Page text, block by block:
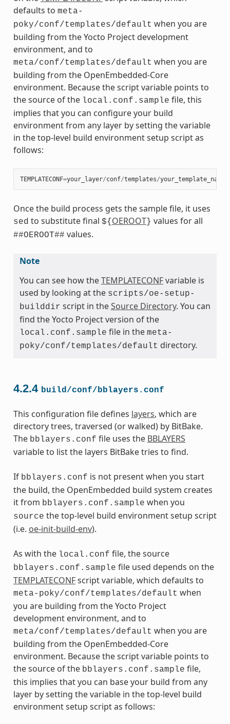
defaults to meta-
poky/conf/templates/default when you are
building from the Yocto Project development
environment, and to
meta/conf/templates/default when you are
building from the OpenEmbedded-Core
environment. Because the script variable points to
the source of the local.conf.sample file, this
implies that you can configure your build
environment from any layer by setting the variable
in the top-level build environment setup script as
follows:
TEMPLATECONF=your_layer/conf/templates/your_template_name
Once the build process gets the sample file, it uses
sed to substitute final ${ OEROOT} values for all
##OEROOT## values.
Note
You can see how theTEMPLATECONFvariable is
used by looking at the scripts/oe-setup-
builddir script in theSource Directory. You can
find the Yocto Project version of the
local.conf.sample file in the meta-
poky/conf/templates/default directory.
4.2.4 build/conf/bblayers.conf
This configuration file defines layers, which are
directory trees, traversed (or walked) by BitBake.
The bblayers.conf file uses the BBLAYERS
variable to list the layers BitBake tries to find.
If bblayers.conf is not present when you start
the build, the OpenEmbedded build system creates
it from bblayers.conf.sample when you
source the top-level build environment setup script
(i.e. oe-init-build-env).
As with the local.conf file, the source
bblayers.conf.sample file used depends on the
TEMPLATECONFscript variable, which defaults to
meta-poky/conf/templates/default when
you are building from the Yocto Project
development environment, and to
meta/conf/templates/default when you are
building from the OpenEmbedded-Core
environment. Because the script variable points to
the source of the bblayers.conf.sample file,
this implies that you can base your build from any
layer by setting the variable in the top-level build
environment setup script as follows: